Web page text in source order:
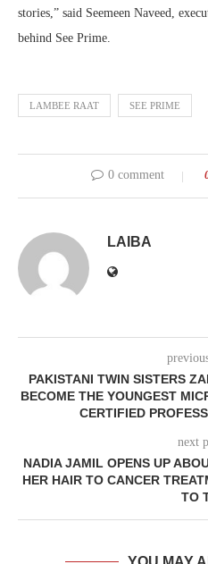
stories,” said Seemeen Naveed,
behind See Prime.
LAMBEE RAAT SEE PRIME
0 comment
LAIBA
PAKISTANI TWIN SISTERS
BECOME THE YOUNGEST
CERTIFIED
next
NADIA JAMIL OPENS UP
HER HAIR TO CANCER
TO